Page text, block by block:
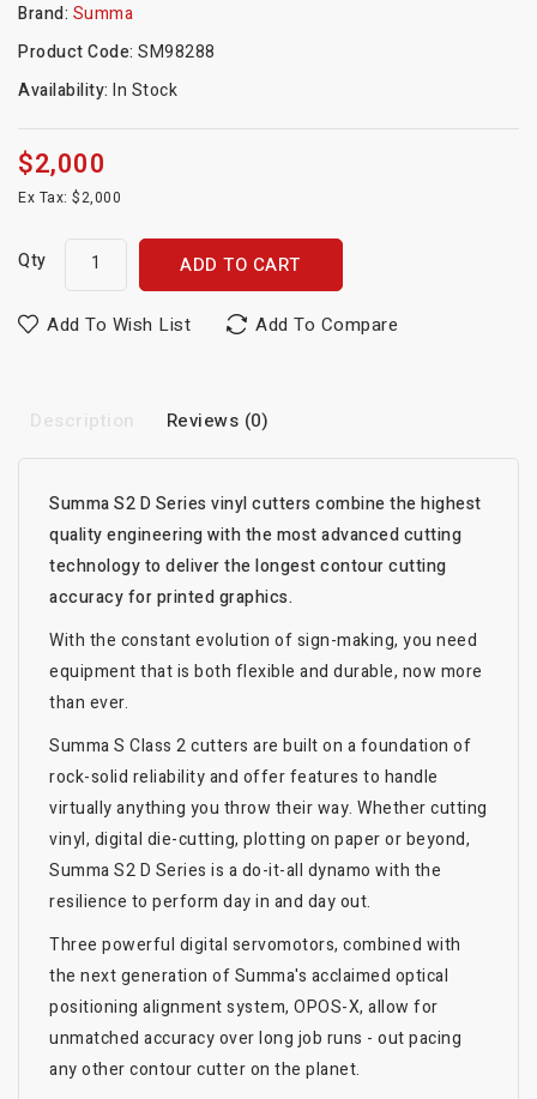
Brand: Summa
Product Code: SM98288
Availability: In Stock
$2,000
Ex Tax: $2,000
Qty ADD TO CART
Add To Wish List Add To Compare
Description Reviews (0)
Summa S2 D Series vinyl cutters combine the highest
quality engineering with the most advanced cutting
technology to deliver the longest contour cutting
accuracy for printed graphics.
With the constant evolution of sign-making, you need
equipment that is both flexible and durable, now more
than ever.
Summa S Class 2 cutters are built on a foundation of
rock-solid reliability and offer features to handle
virtually anything you throw their way. Whether cutting
vinyl, digital die-cutting, plotting on paper or beyond,
Summa S2 D Series is a do-it-all dynamo with the
resilience to perform day in and day out.
Three powerful digital servomotors, combined with
the next generation of Summa's acclaimed optical
positioning alignment system, OPOS-X, allow for
unmatched accuracy over long job runs - out pacing
any other contour cutter on the planet.